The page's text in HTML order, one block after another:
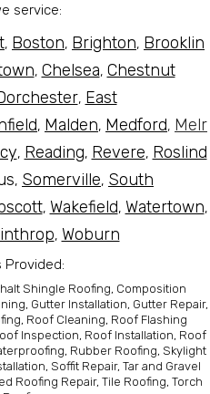
service:
, Boston, Brighton, Brooklin
, Chelsea, Chestnut
, East
, Malden, Medford, Melr
, Reading, Revere, Roslind
, Somerville, South
, Wakefield, Watertown,
, Woburn
Provided:
Shingle Roofing, Composition
Gutter Installation, Gutter Repair,
Roof Cleaning, Roof Flashing
Inspection, Roof Installation, Roof
Rubber Roofing, Skylight
Soffit Repair, Tar and Gravel
Roofing Repair, Tile Roofing, Torch